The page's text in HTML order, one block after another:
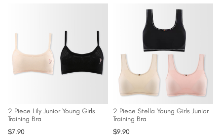
2 Piece Lily Junior Young Girls
Training Bra
$7.90
2 Piece Stella Young Girls Junior
Training Bra
$9.90